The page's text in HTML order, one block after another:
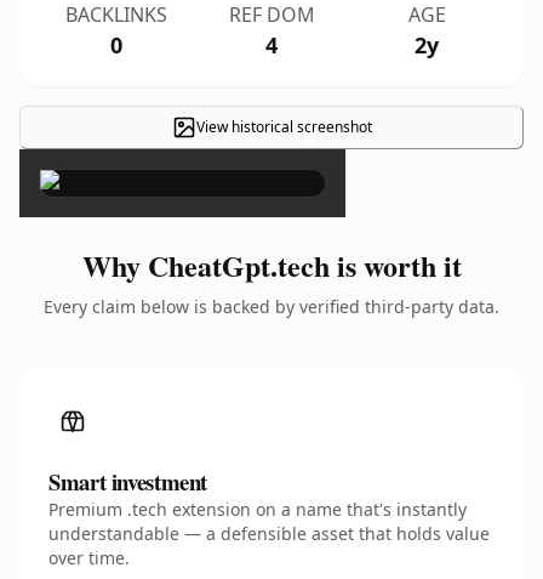
BACKLINKS
0
REF DOM
4
AGE
2y
View historical screenshot
×
Why CheatGpt.tech is worth it
Every claim below is backed by verified third-party data.
Smart investment
Premium .tech extension on a name that's instantly
understandable — a defensible asset that holds value
over time.